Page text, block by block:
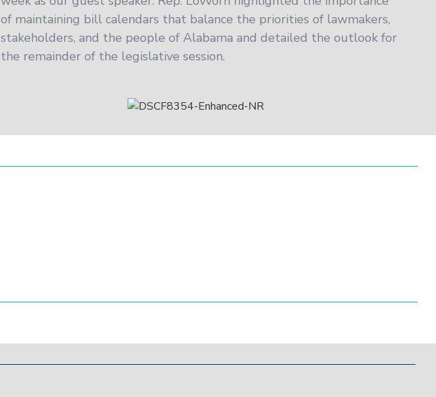
of maintaining bill calendars that balance the priorities of lawmakers,
stakeholders, and the people of Alabama and detailed the outlook for
the remainder of the legislative session.